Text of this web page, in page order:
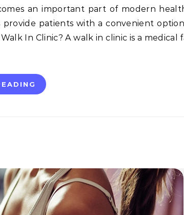
an important part of modern
provide patients with a convenient
In Clinic? A walk in clinic is a medical